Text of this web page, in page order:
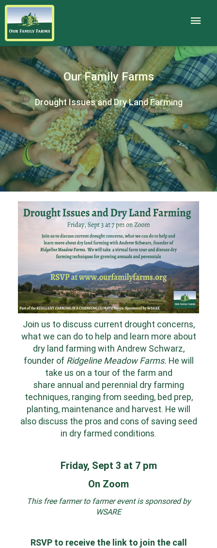
Our Family Farms
Drought Issues and Dry Land Farming
Join us to discuss current drought concerns,
what we can do to help and learn more about
dry land farming with Andrew Schwarz,
founder of Ridgeline Meadow Farms. He will
take us on a tour of the farm and
share annual and perennial dry farming
techniques, ranging from seeding, bed prep,
planting, maintenance and harvest. He will
also discuss the pros and cons of saving seed
in dry farmed conditions.
Friday, Sept 3 at 7 pm
On Zoom
This free farmer to farmer event is sponsored by
WSARE
RSVP to receive the link to join the call